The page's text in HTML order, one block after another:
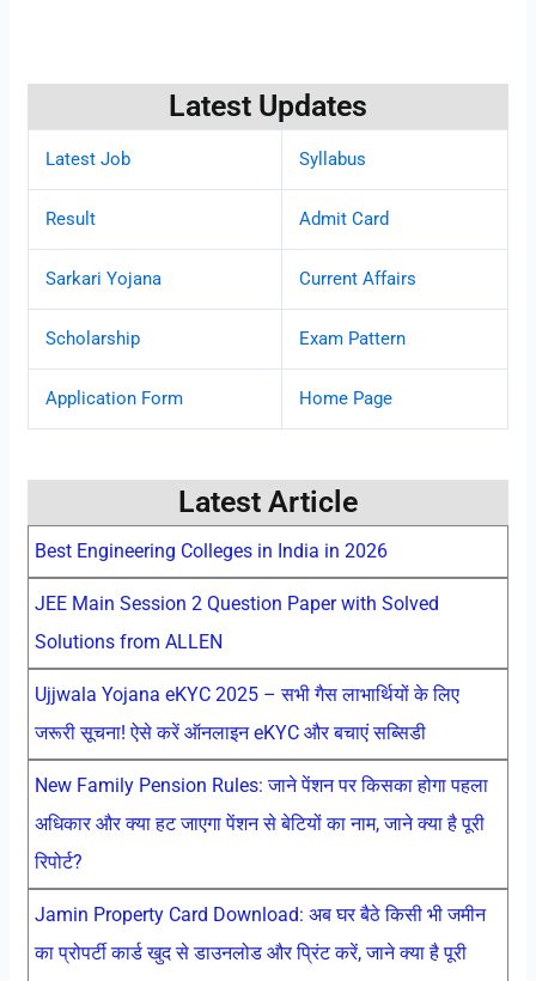
Latest Updates
Latest Job Syllabus
Result Admit Card
Sarkari Yojana Current Affairs
Scholarship Exam Pattern
Application Form Home Page
Latest Article
Best Engineering Colleges in India in 2026
JEE Main Session 2 Question Paper with Solved
Solutions from ALLEN
Ujjwala Yojana eKYC 2025 – सभी गैस लाभार्थियों के लिए
जरूरी सूचना! ऐसे करें ऑनलाइन eKYC और बचाएं सब्सिडी
New Family Pension Rules: जाने पेंशन पर किसका होगा पहला
अधिकार और क्या हट जाएगा पेंशन से बेटियों का नाम, जाने क्या है पूरी
रिपोर्ट?
Jamin Property Card Download: अब घर बैठे किसी भी जमीन
का प्रोपर्टी कार्ड खुद से डाउनलोड और प्रिंट करें, जाने क्या है पूरी